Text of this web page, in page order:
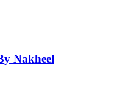
Nakheel